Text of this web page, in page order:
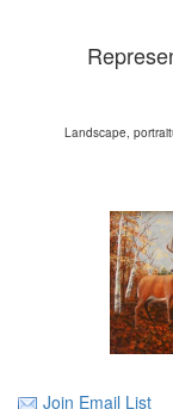
Landscape,
Join Email List